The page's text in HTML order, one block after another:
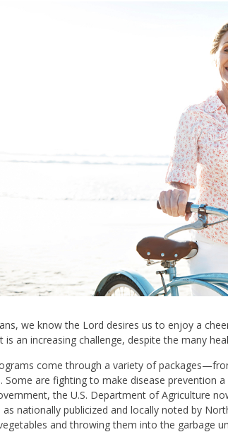
we know the Lord desires us to enjoy a
is an increasing challenge, despite the many
come through a variety of
Some are fighting to make disease prevention
the U.S. Department of Agriculture
as nationally publicized and locally noted by
and throwing them into the garbage